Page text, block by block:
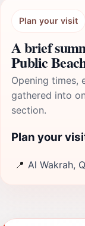
Plan your visit
A brief
Public
Opening times,
gathered into
section.
Plan your
📍 Al Wakrah,